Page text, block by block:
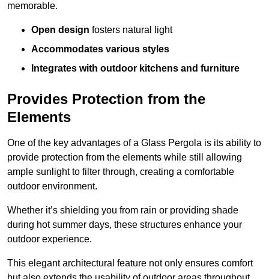
memorable.
Open design fosters natural light
Accommodates various styles
Integrates with outdoor kitchens and furniture
Provides Protection from the
Elements
One of the key advantages of a Glass Pergola is its ability to
provide protection from the elements while still allowing
ample sunlight to filter through, creating a comfortable
outdoor environment.
Whether it’s shielding you from rain or providing shade
during hot summer days, these structures enhance your
outdoor experience.
This elegant architectural feature not only ensures comfort